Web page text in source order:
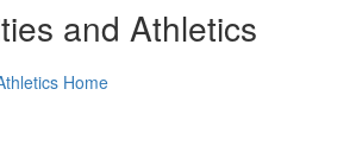
and Athletics
Home